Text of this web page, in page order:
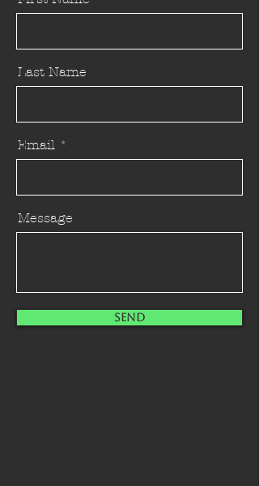
Last Name
Email
Message
Send